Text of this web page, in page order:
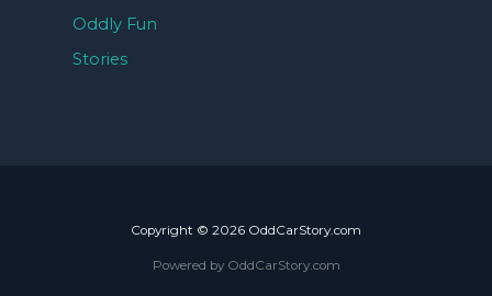
Oddly Fun
Stories
Copyright © 2026 OddCarStory.com
Powered by OddCarStory.com